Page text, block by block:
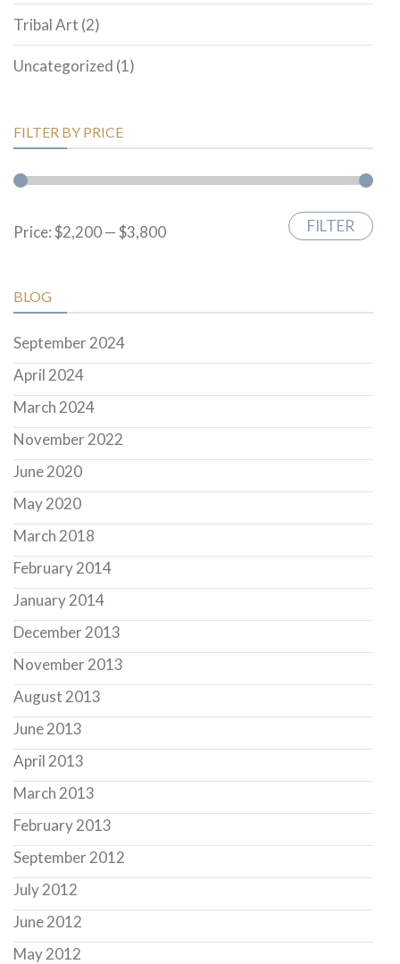
Tribal Art (2)
Uncategorized (1)
FILTER BY PRICE
Min
Max
FILTER
Price:$2,200—$3,800
BLOG
September 2024
April 2024
March 2024
November 2022
June 2020
May 2020
March 2018
February 2014
January 2014
December 2013
November 2013
August 2013
June 2013
April 2013
March 2013
February 2013
September 2012
July 2012
June 2012
May 2012